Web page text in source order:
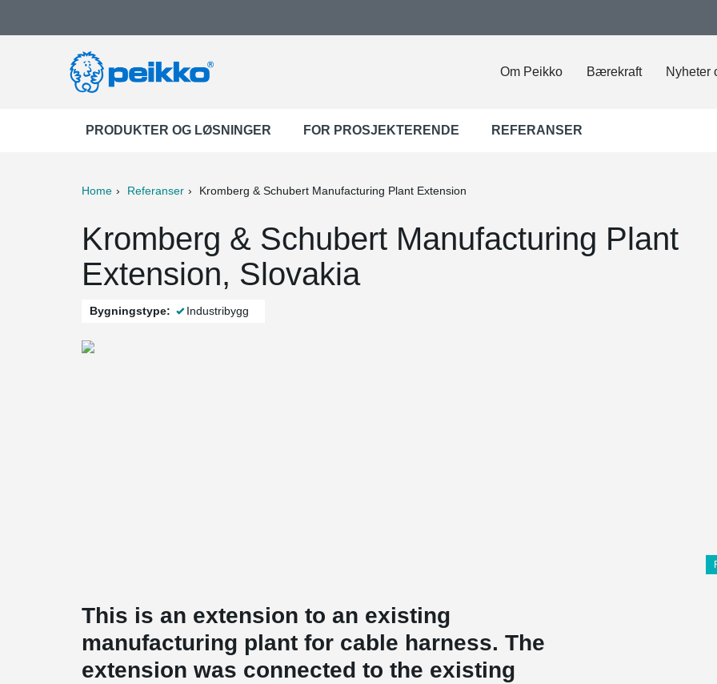
Om Peikko Bærekraft Nyheter
PRODUKTER OG LØSNINGER FOR PROSJEKTERENDE REFERANSER
Home Referanser Kromberg & Schubert Manufacturing Plant Extension
Kromberg & Schubert Manufacturing Plant
Extension, Slovakia
Bygningstype: Industribygg
This is an extension to an existing
manufacturing plant for cable harness. The
extension was connected to the existing